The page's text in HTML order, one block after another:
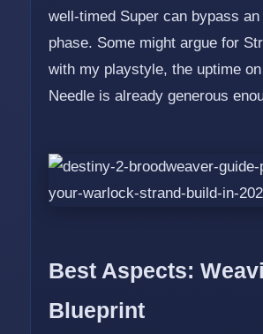
well-timed Super can bypass an
phase. Some might argue for
with my playstyle, the uptime
Needle is already generous
Best Aspects:
Blueprint